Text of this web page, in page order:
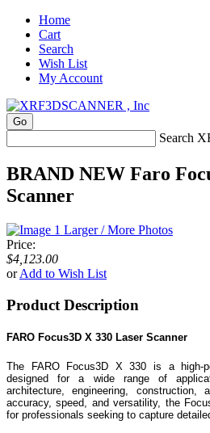
Home
Cart
Search
Wish List
My Account
Search
BRAND NEW Faro
Scanner
Larger / More Photos
Price:
$4,123.00
orAdd to Wish List
Product Description
FARO Focus3D X 330 Laser Scanner
The FARO Focus3D X 330 is a high-
designed for a wide range of
architecture, engineering,
accuracy, speed, and versatility, the
for professionals seeking to capture